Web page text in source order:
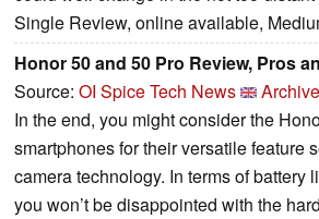
Single Review, online available,
Honor 50 and 50 Pro Review, Pros
Source: OI Spice Tech News
In the end, you might consider the
smartphones for their versatile feature
camera technology. In terms of battery
you won’t be disappointed with the